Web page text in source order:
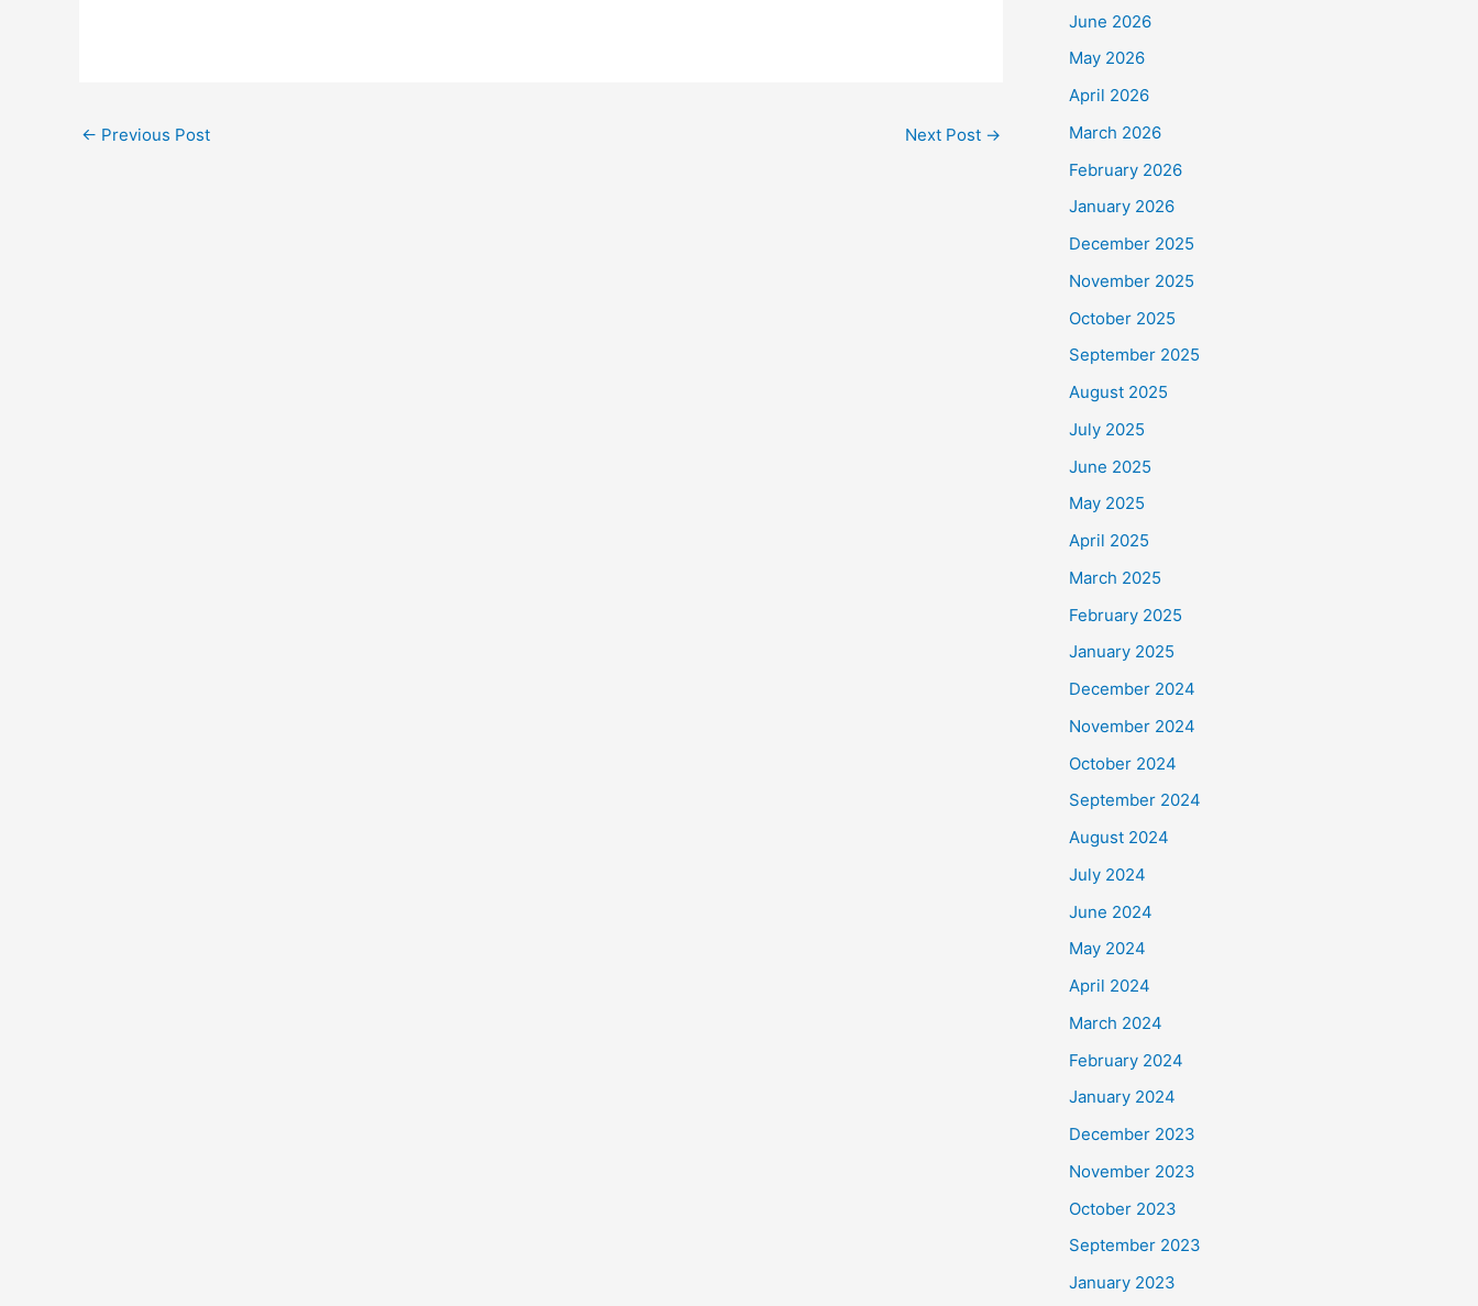
← Previous Post Next Post →
June 2026
May 2026
April 2026
March 2026
February 2026
January 2026
December 2025
November 2025
October 2025
September 2025
August 2025
July 2025
June 2025
May 2025
April 2025
March 2025
February 2025
January 2025
December 2024
November 2024
October 2024
September 2024
August 2024
July 2024
June 2024
May 2024
April 2024
March 2024
February 2024
January 2024
December 2023
November 2023
October 2023
September 2023
January 2023